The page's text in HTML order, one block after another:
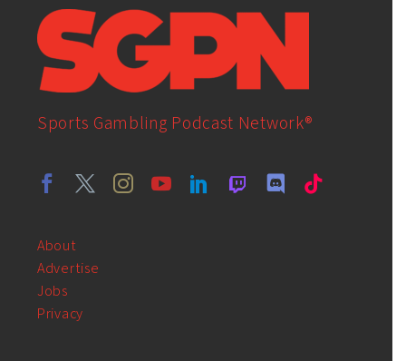
Sports Gambling Podcast Network®
About
Advertise
Jobs
Privacy